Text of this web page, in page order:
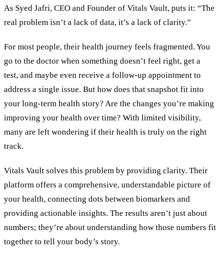
As Syed Jafri, CEO and Founder of Vitals Vault, puts it: “The
real problem isn’t a lack of data, it’s a lack of clarity.”
For most people, their health journey feels fragmented. You
go to the doctor when something doesn’t feel right, get a
test, and maybe even receive a follow-up appointment to
address a single issue. But how does that snapshot fit into
your long-term health story? Are the changes you’re making
improving your health over time? With limited visibility,
many are left wondering if their health is truly on the right
track.
Vitals Vault solves this problem by providing clarity. Their
platform offers a comprehensive, understandable picture of
your health, connecting dots between biomarkers and
providing actionable insights. The results aren’t just about
numbers; they’re about understanding how those numbers fit
together to tell your body’s story.